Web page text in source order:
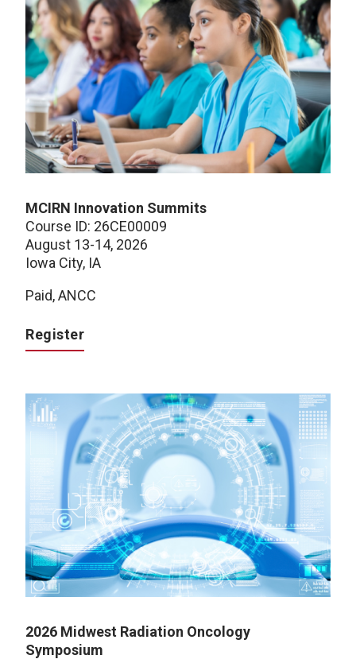
MCIRN Innovation Summits
Course ID: 26CE00009
August 13-14, 2026
Iowa City, IA
Paid, ANCC
Register
2026 Midwest Radiation Oncology
Symposium